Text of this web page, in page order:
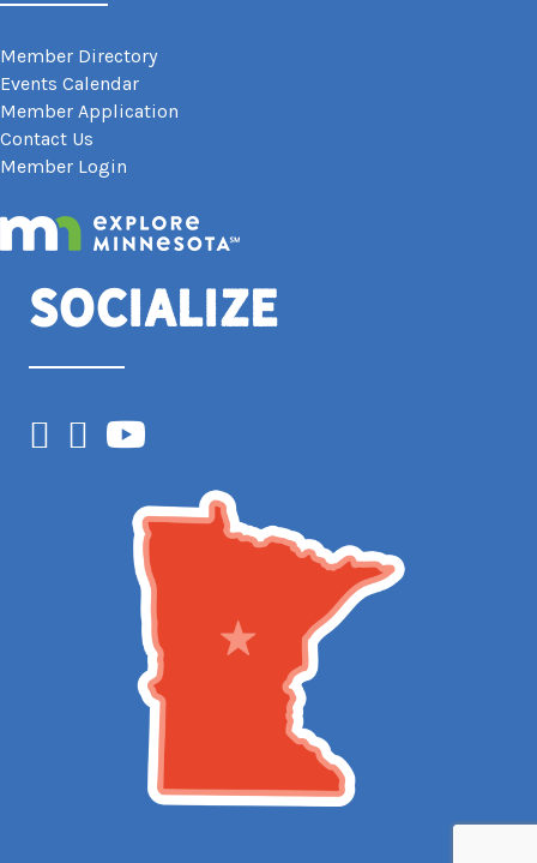
Member Directory
Events Calendar
Member Application
Contact Us
Member Login
Socialize
Facebook
Instagram
YouTube